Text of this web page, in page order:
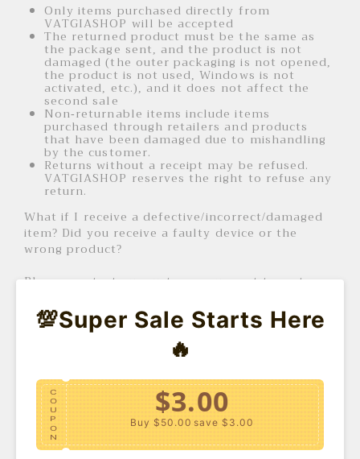
Only items purchased directly from
VATGIASHOP will be accepted
The returned product must be the same as
the package sent, and the product is not
damaged (the outer packaging is not opened,
the product is not used, Windows is not
activated, etc.), and it does not affect the
second sale
Non-returnable items include items
purchased through retailers and products
that have been damaged due to mishandling
by the customer.
Returns without a receipt may be refused.
VATGIASHOP reserves the right to refuse any
return.
What if I receive a defective/incorrect/damaged
item? Did you receive a faulty device or the
wrong product?
Please contact our customer support team to
following information:
Order number
applicable)
Complete shipping address
In some cases, you may be asked to include a
video or photo of the defective product as proof
of a refund or replacement.
💯Super Sale Starts Here
🔥
C
O
U
P
O
N
$3.00
Buy $50.00 save $3.00